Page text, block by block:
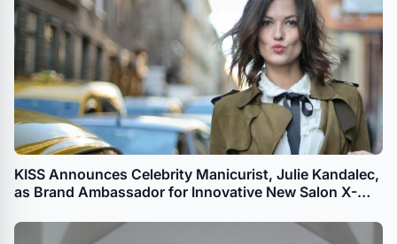
KISS Announces Celebrity Manicurist, Julie Kandalec,
as Brand Ambassador for Innovative New Salon X-